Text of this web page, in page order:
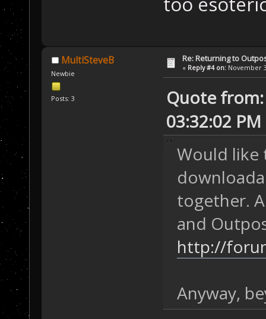
MultiSteveB
Newbie
Posts: 3
Re: Returning to
« Reply #4 on: November
Quote from:
03:32:02 PM
Would like
together.
and
http://
Anyway,